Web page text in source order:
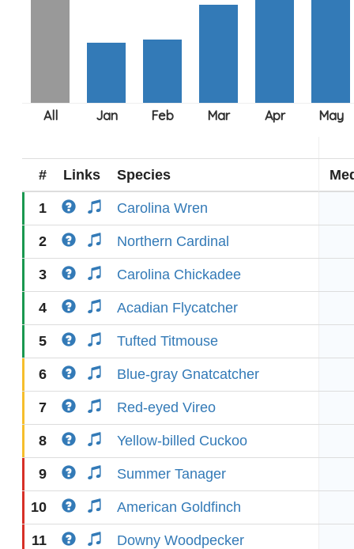
# Links Species
1 Carolina Wren
2 Northern Cardinal
3 Carolina Chickadee
4 Acadian Flycatcher
5 Tufted Titmouse
6 Blue-gray Gnatcatcher
7 Red-eyed Vireo
8 Yellow-billed Cuckoo
9 Summer Tanager
10 American Goldfinch
11 Downy Woodpecker